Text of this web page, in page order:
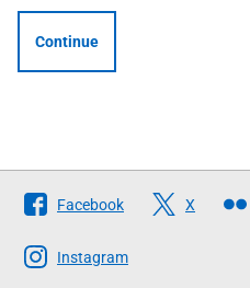
Continue
Follow
The
Scottish
Facebook X
Instagram